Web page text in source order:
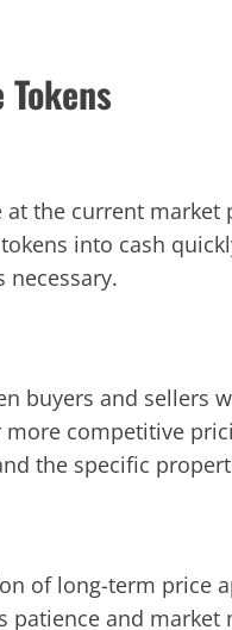
the current market
into cash
necessary.
buyers and sellers
competitive
the specific
of long-term price
patience and market